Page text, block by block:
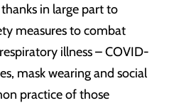
in large part to
measures to combat
illness – COVID-
mask wearing and social
practice of those